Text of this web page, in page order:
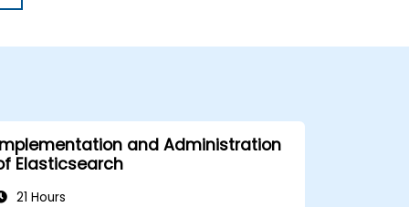
and Administration
Elasticsearch
21 Hours